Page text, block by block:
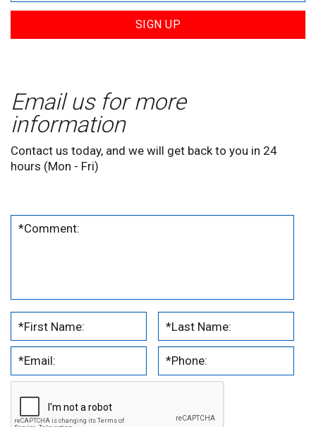
SIGN UP
Email us for more
information
Contact us today, and we will get back to you in 24
hours (Mon - Fri)